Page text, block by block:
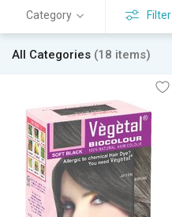
Category Filter
All Categories (18 items)